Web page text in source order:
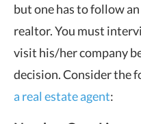
but one has to follow
realtor. You must
visit his/her company
decision. Consider the
a real estate agent: